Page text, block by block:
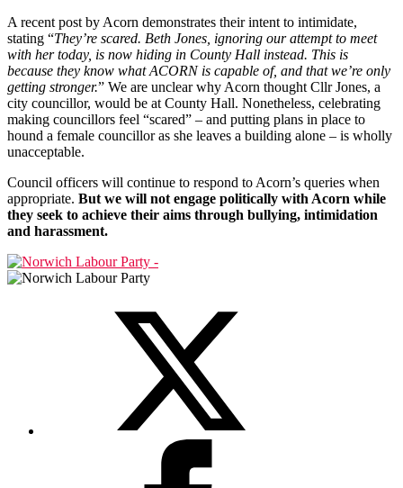
A recent post by Acorn demonstrates their intent to intimidate,
stating “They’re scared. Beth Jones, ignoring our attempt to meet
with her today, is now hiding in County Hall instead. This is
because they know what ACORN is capable of, and that we’re only
getting stronger.” We are unclear why Acorn thought Cllr Jones, a
city councillor, would be at County Hall. Nonetheless, celebrating
making councillors feel “scared” – and putting plans in place to
hound a female councillor as she leaves a building alone – is wholly
unacceptable.
Council officers will continue to respond to Acorn’s queries when
appropriate. But we will not engage politically with Acorn while
they seek to achieve their aims through bullying, intimidation
and harassment.